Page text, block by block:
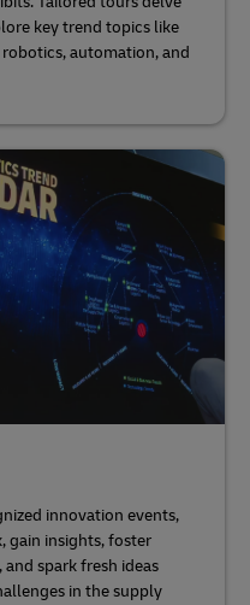
key trend topics like
automation, and
innovation events,
gain insights, foster
spark fresh ideas
in the supply